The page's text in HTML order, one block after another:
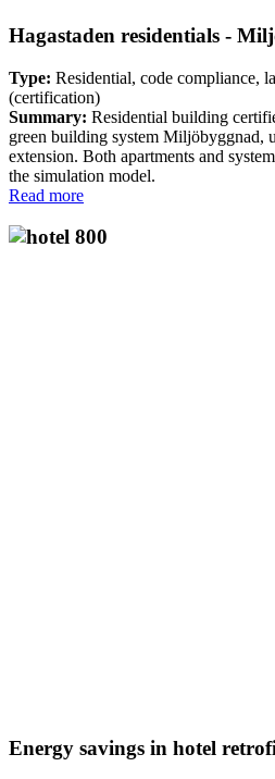
Hagastaden residentials -
Type: Residential, code compliance,
(certification)
Summary: Residential building
green building system Miljöbyggnad,
extension. Both apartments and
the simulation model.
Read more
Energy savings in hotel